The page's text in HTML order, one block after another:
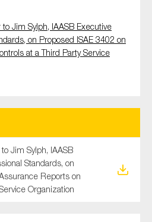
Jim Sylph, IAASB Executive
on Proposed ISAE 3402 on
at a Third Party Service
Jim Sylph, IAASB
Standards, on
Reports on
Organization